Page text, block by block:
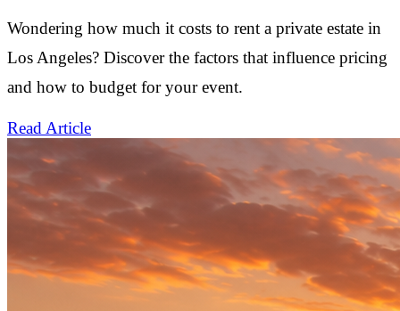
Wondering how much it costs to rent a private estate in
Los Angeles? Discover the factors that influence pricing
and how to budget for your event.
Read Article